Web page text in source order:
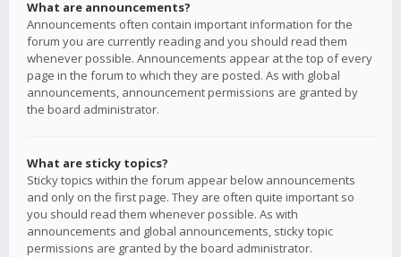
What are announcements?
Announcements often contain important information for the
forum you are currently reading and you should read them
whenever possible. Announcements appear at the top of every
page in the forum to which they are posted. As with global
announcements, announcement permissions are granted by
the board administrator.
What are sticky topics?
Sticky topics within the forum appear below announcements
and only on the first page. They are often quite important so
you should read them whenever possible. As with
announcements and global announcements, sticky topic
permissions are granted by the board administrator.